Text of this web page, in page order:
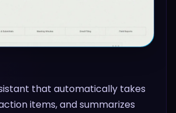
that automatically takes
items, and summarizes